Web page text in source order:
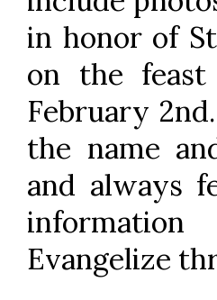
in honor of
on the
February
the name
and always
Evangelize